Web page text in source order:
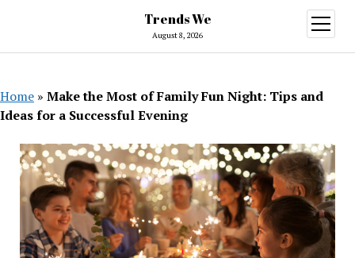
Trends We
August 8, 2026
open
menu
Home » Make the Most of Family Fun Night: Tips and
Ideas for a Successful Evening